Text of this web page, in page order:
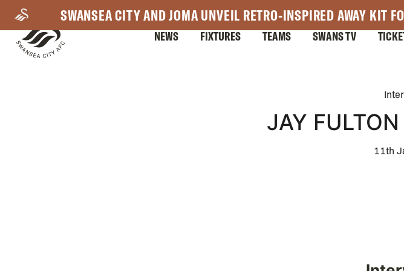
main
content
SWANSEA CITY AND JOMA UNVEIL RETRO-INSPIRED AWAY KIT
NEWS FIXTURES TEAMS SWANS TV
JAY
11th